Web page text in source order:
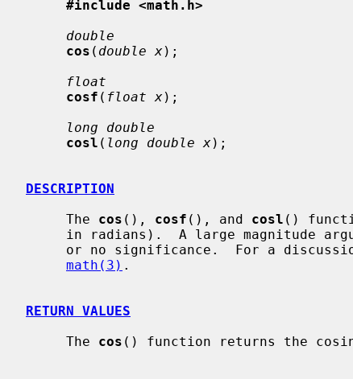
#include <math.h>
double
cos ( double x);
float
cosf ( float x);
long double
cosl ( long double x);
DESCRIPTION
     The
cos (), cosf (), and cosl ()
math(3) .
RETURN VALUES
     The
cos () function returns the